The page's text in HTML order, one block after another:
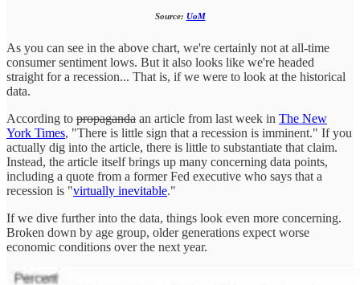
Source: UoM
As you can see in the above chart, we're certainly not at all-time
consumer sentiment lows. But it also looks like we're headed
straight for a recession... That is, if we were to look at the historical
data.
According to propaganda an article from last week in The New
York Times, "There is little sign that a recession is imminent." If you
actually dig into the article, there is little to substantiate that claim.
Instead, the article itself brings up many concerning data points,
including a quote from a former Fed executive who says that a
recession is "virtually inevitable."
If we dive further into the data, things look even more concerning.
Broken down by age group, older generations expect worse
economic conditions over the next year.